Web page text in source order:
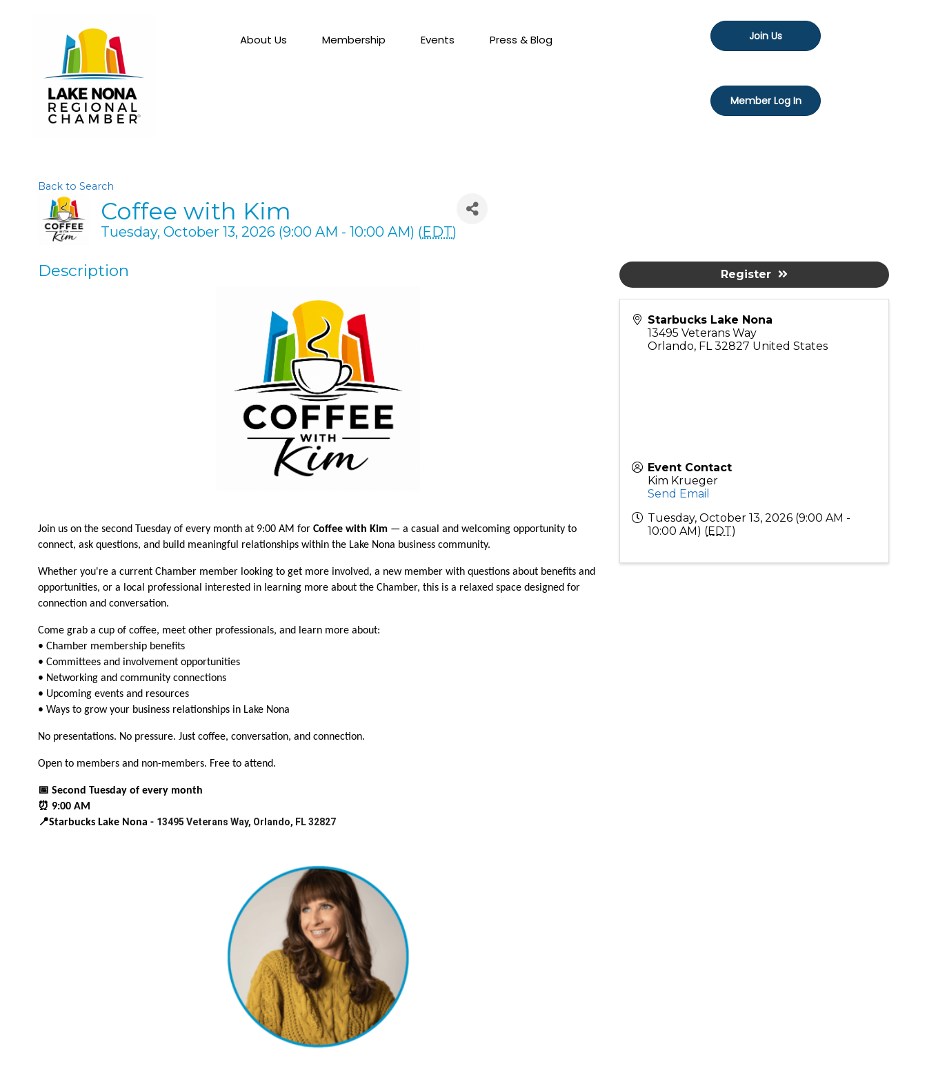
About Us Membership Events Press & Blog Join Us
Member Log In
Back to Search
Coffee with Kim
Tuesday, October 13, 2026 (9:00 AM - 10:00 AM) (EDT)
Description
Join us on the second Tuesday of every month at 9:00 AM for Coffee with Kim — a casual and welcoming opportunity to
connect, ask questions, and build meaningful relationships within the Lake Nona business community.
Whether you're a current Chamber member looking to get more involved, a new member with questions about benefits and
opportunities, or a local professional interested in learning more about the Chamber, this is a relaxed space designed for
connection and conversation.
Come grab a cup of coffee, meet other professionals, and learn more about:
• Chamber membership benefits
• Committees and involvement opportunities
• Networking and community connections
• Upcoming events and resources
• Ways to grow your business relationships in Lake Nona
No presentations. No pressure. Just coffee, conversation, and connection.
Open to members and non-members. Free to attend.
📅 Second Tuesday of every month
⏰ 9:00 AM
📍Starbucks Lake Nona - 13495 Veterans Way, Orlando, FL 32827
Starbucks Lake Nona
13495 Veterans Way
Orlando, FL 32827 United States
Event Contact
Kim Krueger
Send Email
Tuesday, October 13, 2026 (9:00 AM -
10:00 AM) (EDT)
Register